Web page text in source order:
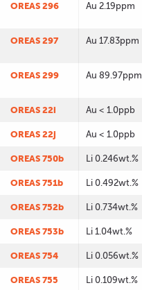
OREAS 296 Au 2.19ppm
OREAS 297 Au 17.83ppm
OREAS 299 Au 89.97ppm
OREAS 22i Au < 1.0ppb
OREAS 22j Au < 1.0ppb
OREAS 750b Li 0.246wt.%
OREAS 751b Li 0.492wt.%
OREAS 752b Li 0.734wt.%
OREAS 753b Li 1.04wt.%
OREAS 754 Li 0.056wt.%
OREAS 755 Li 0.109wt.%